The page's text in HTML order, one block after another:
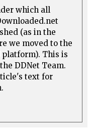
which all
(as in the
we moved to the
platform). This is
DDNet Team.
text for